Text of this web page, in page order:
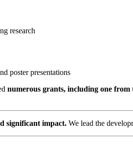
research
poster presentations
numerous grants, including one
significant impact. We lead the